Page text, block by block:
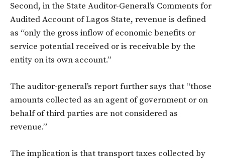
Second, in the State Auditor-General’s Comments for
Audited Account of Lagos State, revenue is defined
as “only the gross inflow of economic benefits or
service potential received or is receivable by the
entity on its own account.”
The auditor-general’s report further says that “those
amounts collected as an agent of government or on
behalf of third parties are not considered as
revenue.”
The implication is that transport taxes collected by